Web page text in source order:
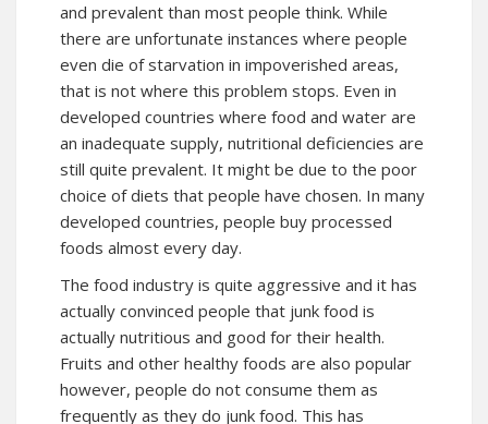
and prevalent than most people think. While
there are unfortunate instances where people
even die of starvation in impoverished areas,
that is not where this problem stops. Even in
developed countries where food and water are
an inadequate supply, nutritional deficiencies are
still quite prevalent. It might be due to the poor
choice of diets that people have chosen. In many
developed countries, people buy processed
foods almost every day.
The food industry is quite aggressive and it has
actually convinced people that junk food is
actually nutritious and good for their health.
Fruits and other healthy foods are also popular
however, people do not consume them as
frequently as they do junk food. This has